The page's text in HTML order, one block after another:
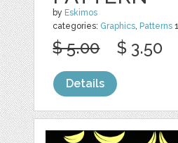
by Eskimos
categories: Graphics, Patterns 1
$ 5.00 $ 3.50
Details